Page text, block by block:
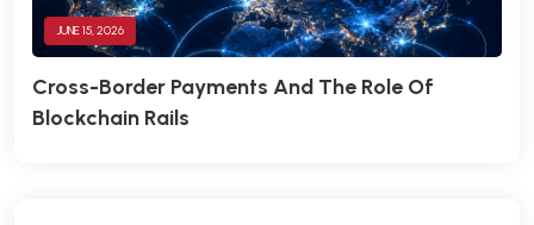
JUNE 15, 2026
Cross-Border Payments And The Role Of
Blockchain Rails